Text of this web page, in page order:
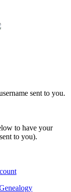
sent to you.
to have your
to you).